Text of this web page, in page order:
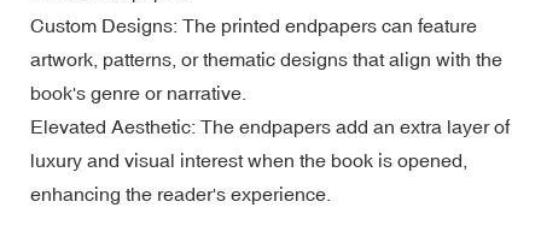
Custom Designs: The printed endpapers can feature
artwork, patterns, or thematic designs that align with the
book's genre or narrative.
Elevated Aesthetic: The endpapers add an extra layer of
luxury and visual interest when the book is opened,
enhancing the reader's experience.